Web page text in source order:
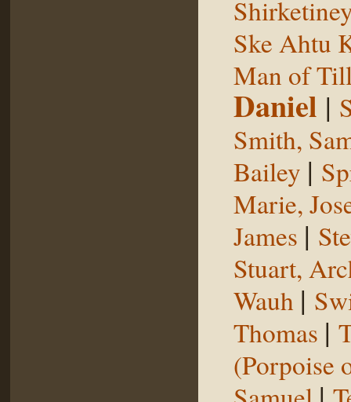
Ske Ahtu
Man of
Daniel |
Smith,
Bailey |
Marie,
James |
Stuart,
Wauh |
Thomas |
(Porpoise